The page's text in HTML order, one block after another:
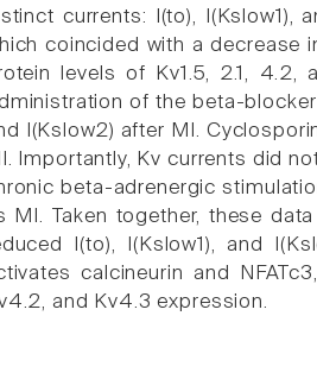
currents: I(to), I(Kslow1),
coincided with a decrease
levels of Kv1.5, 2.1, 4.2,
of the beta-
I(Kslow2) after MI.
Importantly, Kv currents did
beta-adrenergic
MI. Taken together, these
I(to), I(Kslow1), and
calcineurin and
and Kv4.3 expression.